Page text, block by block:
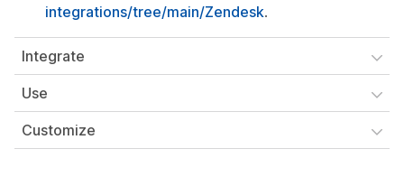
integrations/tree/main/Zendesk.
Integrate
Use
Customize